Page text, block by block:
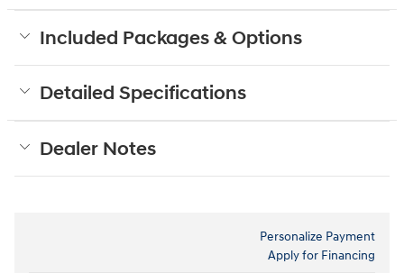
Included Packages & Options
Detailed Specifications
Dealer Notes
Personalize Payment
Apply for Financing